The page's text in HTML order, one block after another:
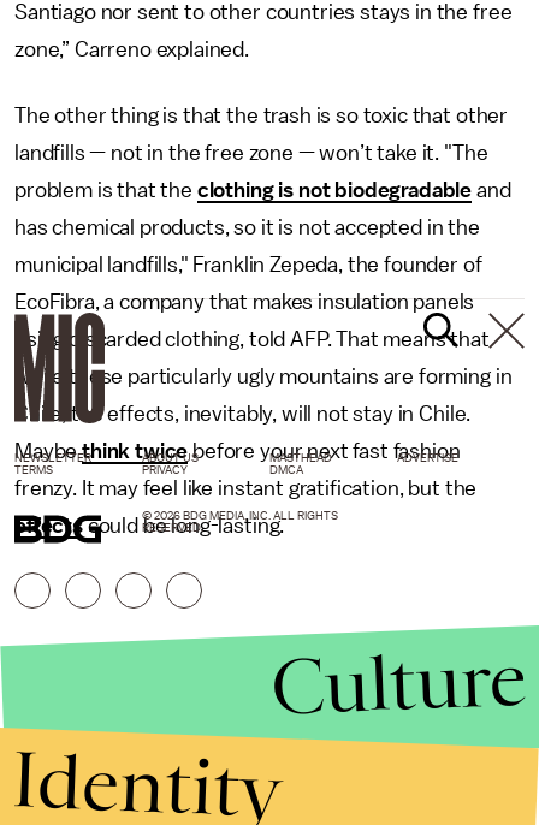
Santiago nor sent to other countries stays in the free
zone,” Carreno explained.
The other thing is that the trash is so toxic that other
landfills — not in the free zone — won’t take it. "The
problem is that the clothing is not biodegradable and
has chemical products, so it is not accepted in the
municipal landfills," Franklin Zepeda, the founder of
EcoFibra, a company that makes insulation panels
using discarded clothing, told AFP. That means that
while these particularly ugly mountains are forming in
Chile, the effects, inevitably, will not stay in Chile.
Maybethink twicebefore your next fast fashion
frenzy. It may feel like instant gratification, but the
effectscould be long-lasting.
NEWSLETTER ABOUT US MASTHEAD
ADVERTISE
TERMS
PRIVACY DMCA
© 2026 BDG MEDIA, INC. ALL RIGHTS
RESERVED.
Culture
Identity